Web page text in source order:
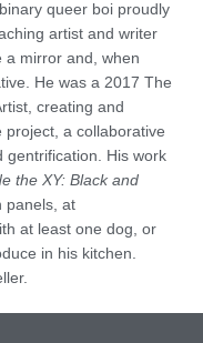
queer boi proudly
artist and writer
a mirror and, when
He was a 2017 The
creating and
project, a collaborative
gentrification. His work
the XY: Black and
panels, at
at least one dog, or
in his kitchen.